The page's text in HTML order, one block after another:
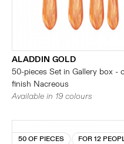
ALADDIN GOLD
50-pieces Set in Gallery box -
finish Nacreous
Available in 19 colours
50 OF PIECES FOR 12